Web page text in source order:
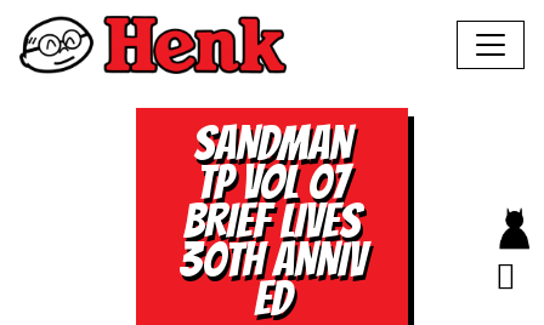
SANDMAN
TP VOL 07
BRIEF LIVES
30TH ANNIV
ED